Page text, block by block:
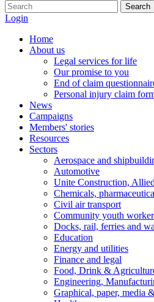
Search
Login
Home
About us
Legal services for life
Our promise to you
End of claim
Personal injury claim
News
Campaigns
Members' stories
Resources
Sectors
Aerospace and
Automotive
Unite Construction,
Chemicals,
Civil air transport
Community youth
Docks, rail, ferries and
Education
Energy and utilities
Finance and legal
Food, Drink &
Engineering,
Graphical, paper, media